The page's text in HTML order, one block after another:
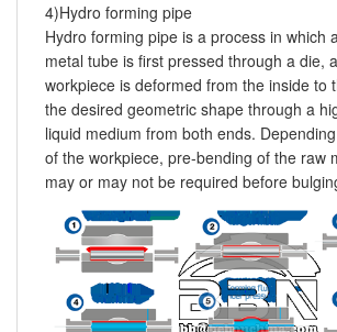
4)Hydro forming pipe
Hydro forming pipe is a process in which
metal tube is first pressed through a die,
workpiece is deformed from the inside to
the desired geometric shape through a
liquid medium from both ends.
of the workpiece, pre-bending of the raw
may or may not be required before